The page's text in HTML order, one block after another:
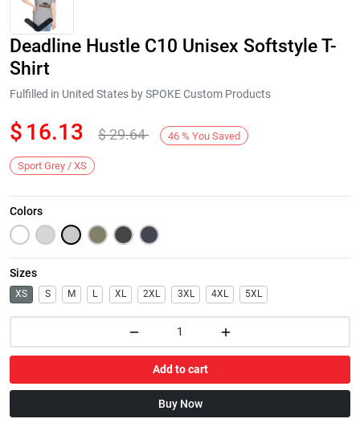
Next
Deadline Hustle C10 Unisex Softstyle T-
Shirt
Fulfilled in United States by SPOKE Custom Products
$ 16.13 $29.64 46 % You Saved
Sport Grey / XS
Colors
Sizes
XS S M L XL 2XL 3XL 4XL 5XL
Add to cart
Buy Now